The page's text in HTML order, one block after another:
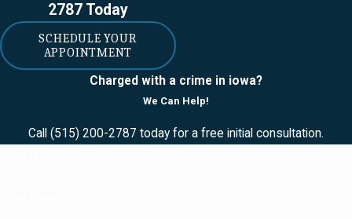
2787 Today
SCHEDULE YOUR
APPOINTMENT
Charged with a crime in iowa?
We Can Help!
Call (515) 200-2787 today for a free initial consultation.